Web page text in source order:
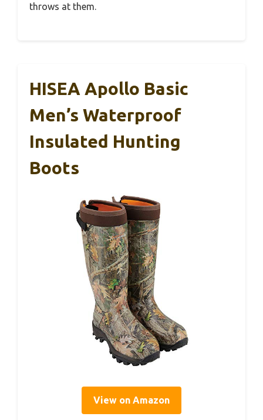
throws at them.
HISEA Apollo Basic
Men’s Waterproof
Insulated Hunting
Boots
View on Amazon